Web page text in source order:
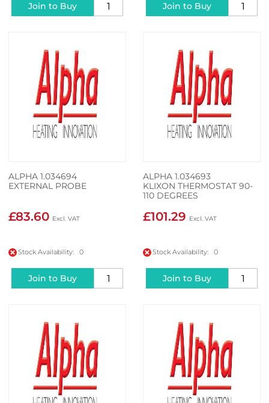
Join to Buy Join to Buy
ALPHA 1.034694
EXTERNAL PROBE
£83.60
Stock Availability: 0
Join to Buy
ALPHA 1.034693
KLIXON THERMOSTAT 90-
110 DEGREES
£101.29
Stock Availability: 0
Join to Buy